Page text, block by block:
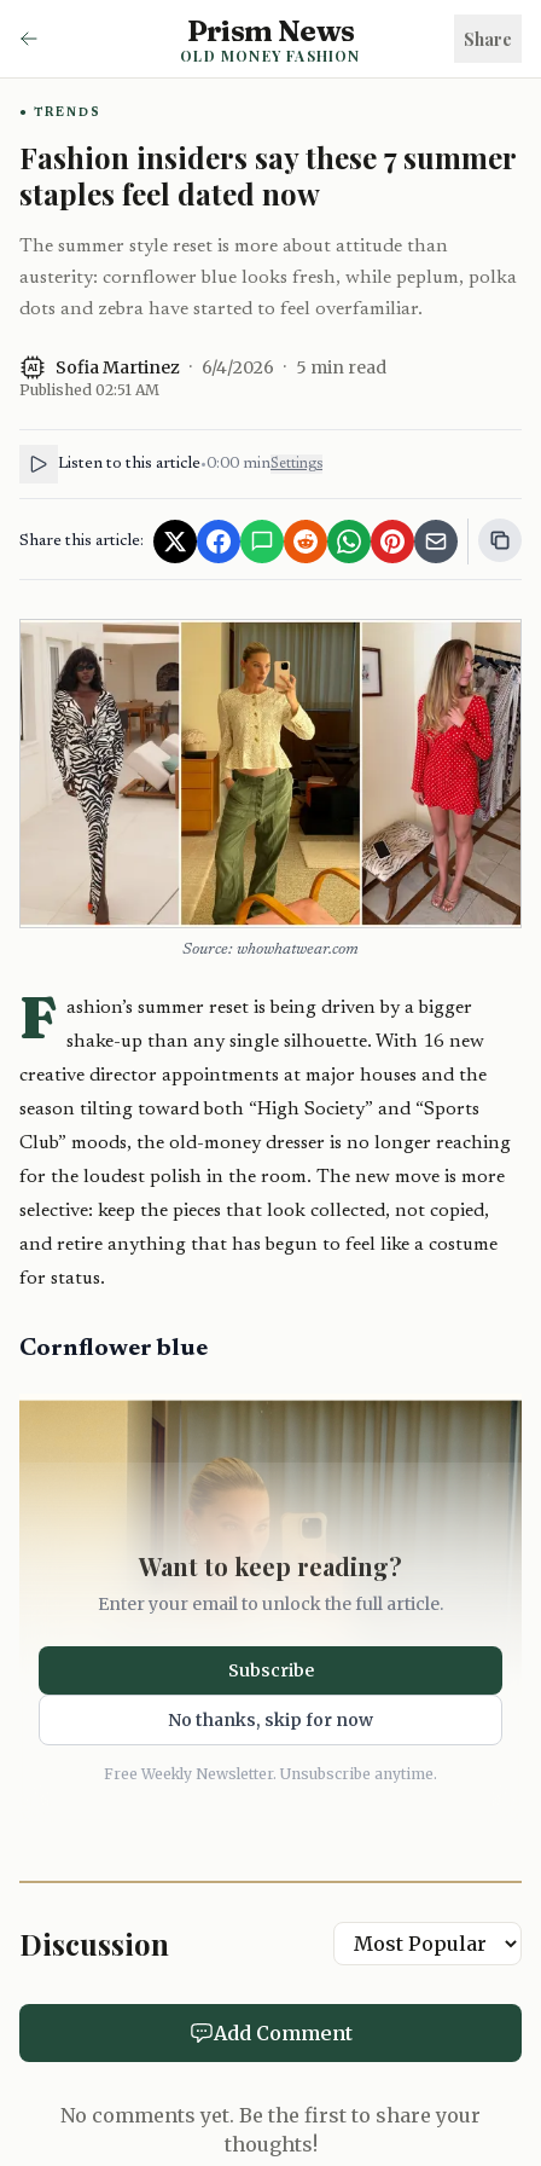
Prism News
OLD MONEY FASHION
Share
TRENDS
Fashion insiders say these 7 summer
staples feel dated now
The summer style reset is more about attitude than
austerity: cornflower blue looks fresh, while peplum, polka
dots and zebra have started to feel overfamiliar.
AI Sofia Martinez · 6/4/2026 · 5 min read
Published 02:51 AM
Listen to this article•0:00 minSettings
Share this article:
Source: whowhatwear.com
F ashion’s summer reset is being driven by a bigger
shake-up than any single silhouette. With 16 new
creative director appointments at major houses and the
season tilting toward both “High Society” and “Sports
Club” moods, the old-money dresser is no longer reaching
for the loudest polish in the room. The new move is more
selective: keep the pieces that look collected, not copied,
and retire anything that has begun to feel like a costume
for status.
Cornflower blue
Want to keep reading?
Enter your email to unlock the full article.
Subscribe
No thanks, skip for now
Free Weekly Newsletter. Unsubscribe anytime.
Discussion
Add Comment
No comments yet. Be the first to share your
thoughts!